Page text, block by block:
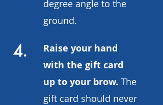
degree angle to the
ground.
4.
Raise your hand
with the gift card
up to your brow. The
gift card should never